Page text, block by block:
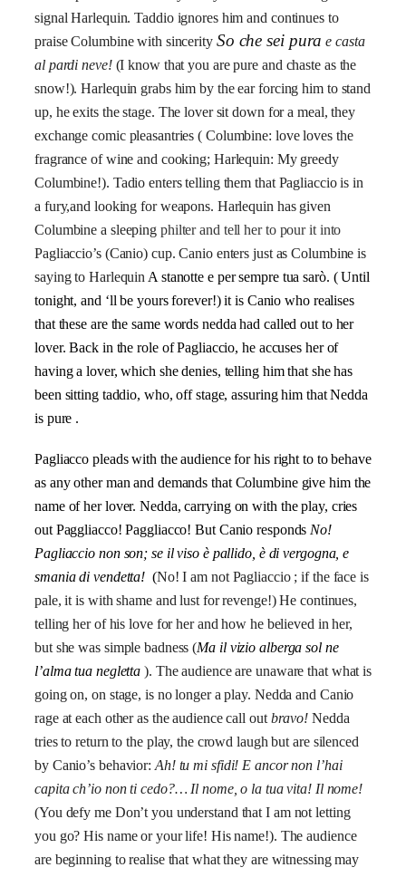
signal Harlequin. Taddio ignores him and continues to
praise Columbine with sincerity So che sei pura e casta
al pardi neve!(I know that you are pure and chaste as the
snow!). Harlequin grabs him by the ear forcing him to stand
up, he exits the stage. The lover sit down for a meal, they
exchange comic pleasantries ( Columbine: love loves the
fragrance of wine and cooking; Harlequin: My greedy
Columbine!). Tadio enters telling them that Pagliaccio is in
a fury,and looking for weapons. Harlequin has given
Columbine a sleeping philter and tell her to pour it into
Pagliaccio’s (Canio) cup. Canio enters just as Columbine is
saying to HarlequinA stanotte e per sempre tua sarò. ( Until
tonight, and ‘ll be yours forever!) it is Canio who realises
that these are the same words nedda had called out to her
lover. Back in the role of Pagliaccio, he accuses her of
having a lover, which she denies, telling him that she has
been sitting taddio, who, off stage, assuring him that Nedda
is pure .
Pagliacco pleads with the audience for his right to to behave
as any other man and demands that Columbine give him the
name of her lover. Nedda, carrying on with the play, cries
out Paggliacco! Paggliacco! But Canio responds No!
Pagliaccio non son; se il viso è pallido, è di vergogna, e
smania di vendetta! (No! I am not Pagliaccio ; if the face is
pale, it is with shame and lust for revenge!) He continues,
telling her of his love for her and how he believed in her,
but she was simple badness (Ma il vizio alberga sol ne
l’alma tua negletta ). The audience are unaware that what is
going on, on stage, is no longer a play. Nedda and Canio
rage at each other as the audience call out bravo! Nedda
tries to return to the play, the crowd laugh but are silenced
by Canio’s behavior: Ah! tu mi sfidi! E ancor non l’hai
capita ch’io non ti cedo?… Il nome, o la tua vita! Il nome!
(You defy me Don’t you understand that I am not letting
you go? His name or your life! His name!). The audience
are beginning to realise that what they are witnessing may